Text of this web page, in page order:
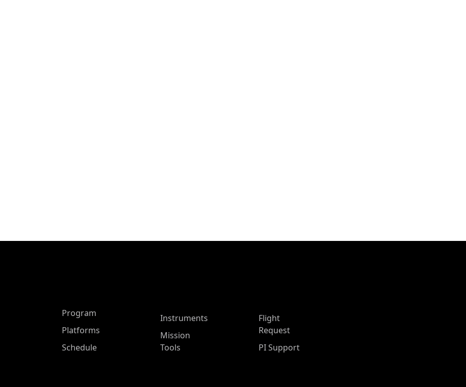
ASP Main Menu
Program
Platforms
Schedule
Instruments
Mission
Tools
Flight
Request
PI Support